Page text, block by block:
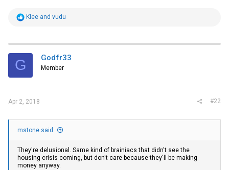
R
t
i
s
Klee and vudu
G Godfr33
Member
Apr 2, 2018 #22
mstone said:
They're delusional. Same kind of brainiacs that didn't see the
housing crisis coming, but don't care because they'll be making
money anyway.